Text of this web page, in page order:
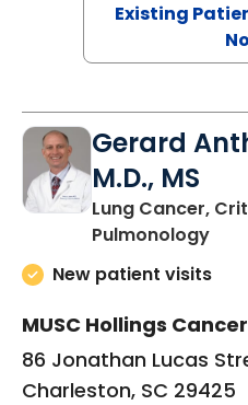
Existing
Gerard
M.D., MS
Lung Cancer,
Pulmonologyin
New patient visits
MUSC Hollings
86 Jonathan Lucas
Charleston, SC 29425